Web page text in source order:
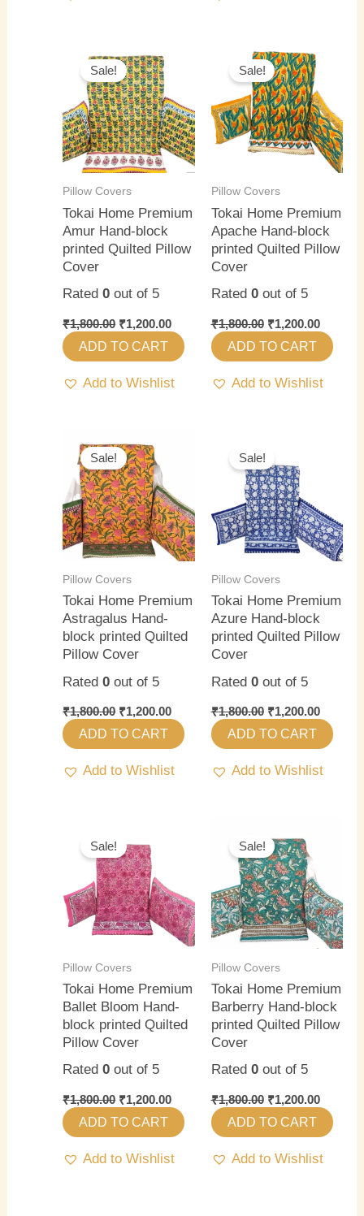
Sale!
Pillow Covers
Tokai Home Premium
Amur Hand-block
printed Quilted Pillow
Cover
Rated0 out of 5
₹1,800.00
price
was:
₹1,800.00.
₹1,200.00
ADD TO CART
Add to Wishlist
Sale!
Pillow Covers
Tokai Home Premium
Apache Hand-block
printed Quilted Pillow
Cover
Rated 0out of 5
₹1,800.00
Original
price
was:
₹1,800.00.
₹1,200.00
ADD TO CART
Add to Wishlist
Sale!
Pillow Covers
Tokai Home Premium
Astragalus Hand-
block printed Quilted
Pillow Cover
Rated0 out of 5
₹1,800.00
price
was:
₹1,800.00.
₹1,200.00
ADD TO CART
Add to Wishlist
Sale!
Pillow Covers
Tokai Home Premium
Azure Hand-block
printed Quilted Pillow
Cover
Rated 0out of 5
₹1,800.00
was:
₹1,800.00.
₹1,200.00
ADD TO CART
Add to Wishlist
Sale!
Pillow Covers
Tokai Home Premium
Ballet Bloom Hand-
block printed Quilted
Pillow Cover
Rated0 out of 5
₹1,800.00
was:
₹1,800.00.
₹1,200.00
ADD TO CART
Add to Wishlist
Sale!
Pillow Covers
Tokai Home Premium
Barberry Hand-block
printed Quilted Pillow
Cover
Rated 0out of 5
₹1,800.00
price
was:
₹1,800.00.
₹1,200.00
ADD TO CART
Add to Wishlist